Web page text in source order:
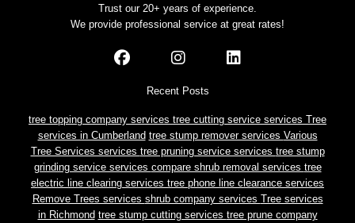
Trust our 20+ years of experience.
We provide professional service at great rates!
Recent Posts
tree topping company services tree cutting service services Tree
services in Cumberland tree stump remover services Various
Tree Services services tree pruning service services tree stump
grinding service services compare shrub removal services tree
electric line clearing services tree phone line clearance services
Remove Trees services shrub company services Tree services
in Richmond tree stump cutting services tree prune company